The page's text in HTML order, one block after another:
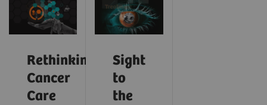
Rethinking
Cancer
Care
Sight
to
the